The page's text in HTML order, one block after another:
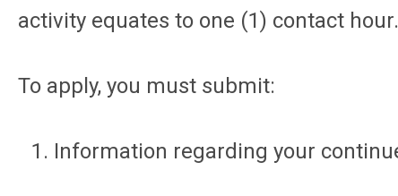
activity equates to one (1) contact hour.
To apply, you must submit:
Information regarding your